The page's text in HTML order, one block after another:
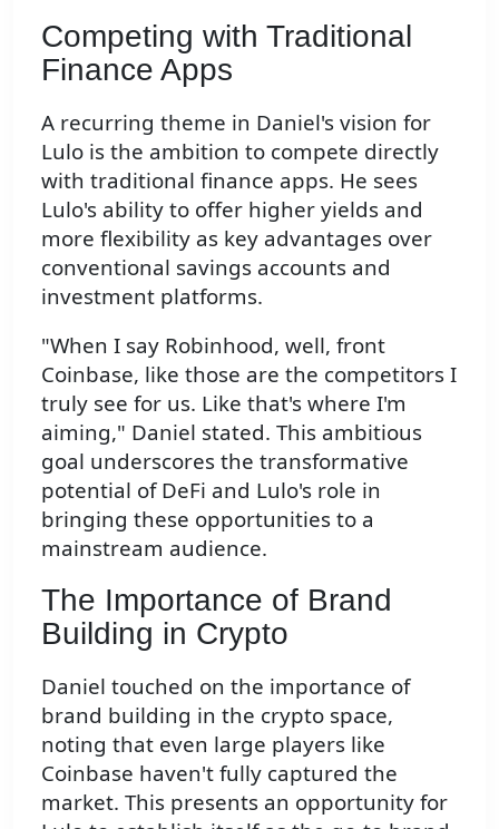
Competing with Traditional
Finance Apps
A recurring theme in Daniel's vision for
Lulo is the ambition to compete directly
with traditional finance apps. He sees
Lulo's ability to offer higher yields and
more flexibility as key advantages over
conventional savings accounts and
investment platforms.
"When I say Robinhood, well, front
Coinbase, like those are the competitors I
truly see for us. Like that's where I'm
aiming," Daniel stated. This ambitious
goal underscores the transformative
potential of DeFi and Lulo's role in
bringing these opportunities to a
mainstream audience.
The Importance of Brand
Building in Crypto
Daniel touched on the importance of
brand building in the crypto space,
noting that even large players like
Coinbase haven't fully captured the
market. This presents an opportunity for